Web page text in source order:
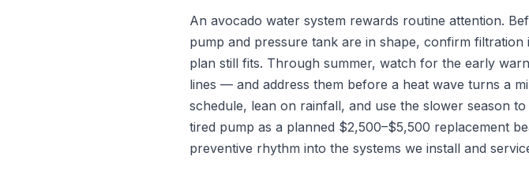
An avocado water system rewards routine attention.
pump and pressure tank are in shape, confirm
plan still fits. Through summer, watch for the early
lines — and address them before a heat wave turns a
schedule, lean on rainfall, and use the slower season
tired pump as a planned $2,500–$5,500 replacement
preventive rhythm into the systems we install and